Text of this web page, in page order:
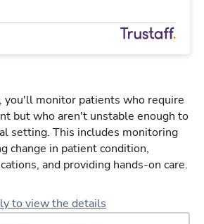
you'll monitor patients who require
but who aren't unstable enough to
setting. This includes monitoring
change in patient condition,
and providing hands-on care.
to view the details